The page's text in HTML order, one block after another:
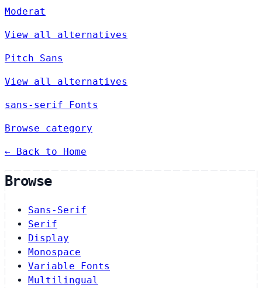
Moderat
View all alternatives
Pitch Sans
View all alternatives
sans-serif Fonts
Browse category
← Back to Home
Browse
Sans-Serif
Serif
Display
Monospace
Variable Fonts
Multilingual